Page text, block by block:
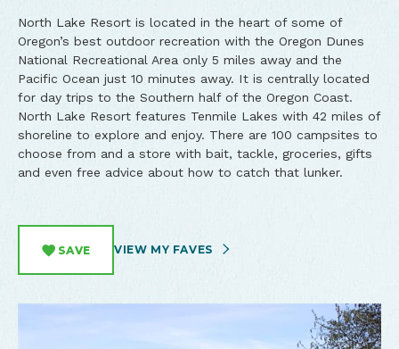
North Lake Resort is located in the heart of some of
Oregon’s best outdoor recreation with the Oregon Dunes
National Recreational Area only 5 miles away and the
Pacific Ocean just 10 minutes away. It is centrally located
for day trips to the Southern half of the Oregon Coast.
North Lake Resort features Tenmile Lakes with 42 miles of
shoreline to explore and enjoy. There are 100 campsites to
choose from and a store with bait, tackle, groceries, gifts
and even free advice about how to catch that lunker.
SAVE VIEW MY FAVES